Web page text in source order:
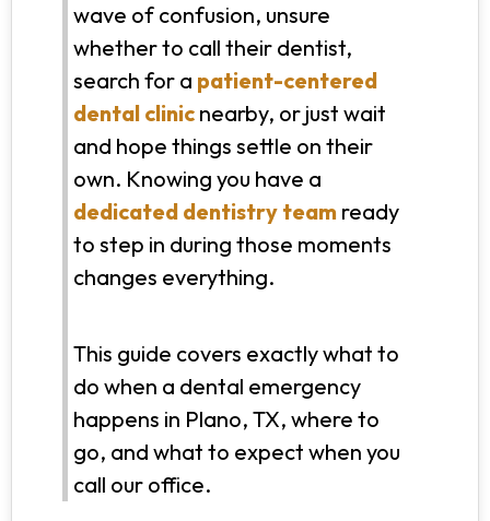
wave of confusion, unsure
whether to call their dentist,
search for a patient-centered
dental clinicnearby, or just wait
and hope things settle on their
own. Knowing you have a
dedicated dentistry teamready
to step in during those moments
changes everything.
This guide covers exactly what to
do when a dental emergency
happens in Plano, TX, where to
go, and what to expect when you
call our office.